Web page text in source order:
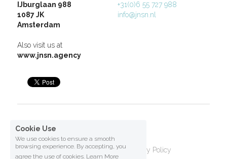
IJburglaan 988
1087 JK
Amsterdam
www.jnsn.agency
+31(0)6 55 727 988
info@jnsn.nl
Terms & Conditions Privacy Policy
Cookie Use
We use cookies to ensure a smooth
browsing experience. By accepting, you
agree the use of cookies. Learn More